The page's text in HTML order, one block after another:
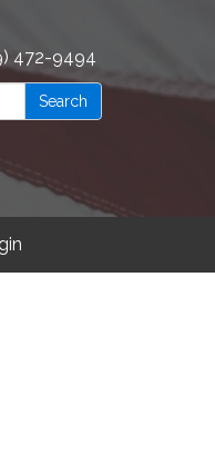
472-9494
Search